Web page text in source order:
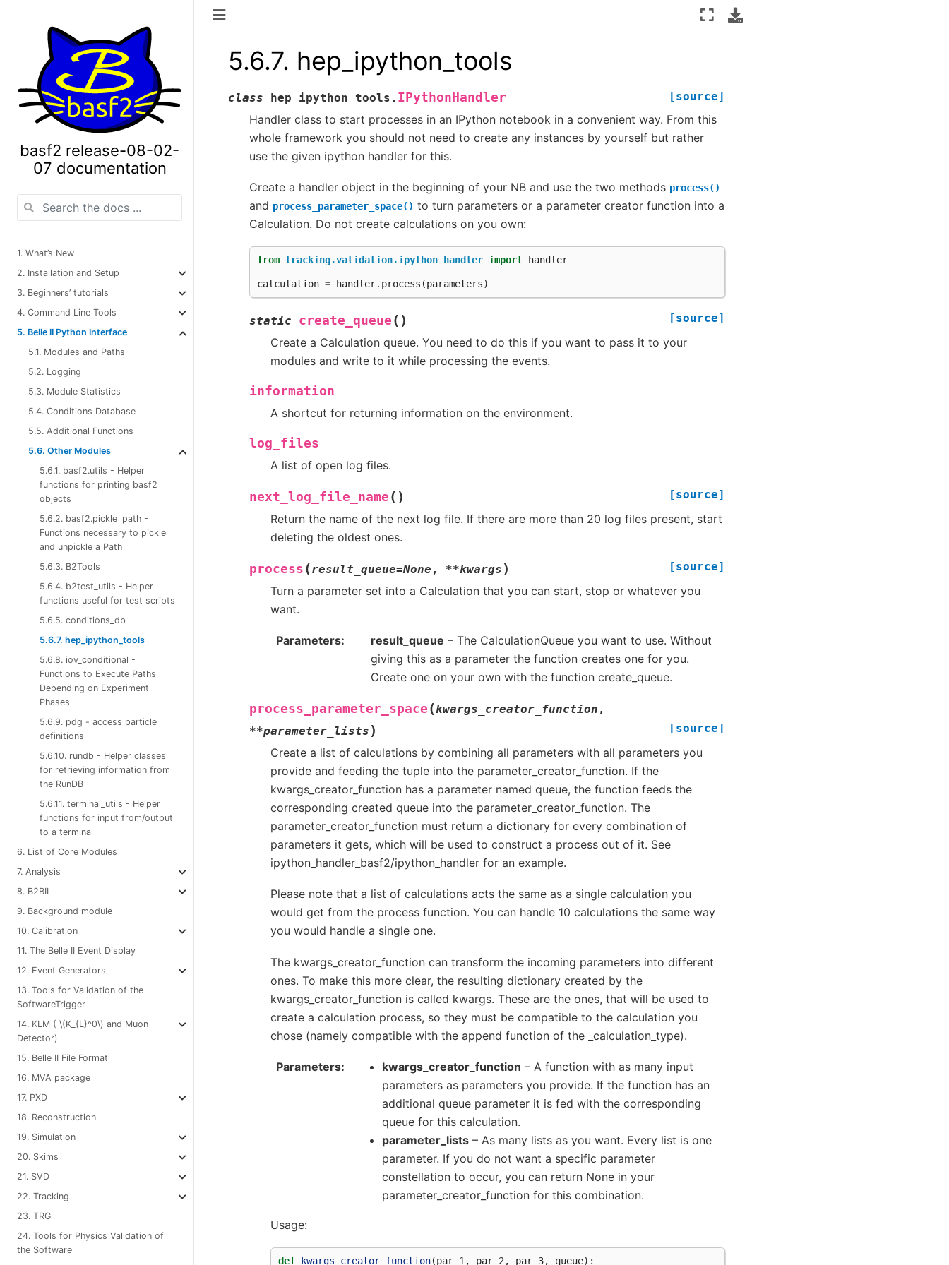
basf2 release-08-02-
07 documentation
1. What’s New
2. Installation and Setup
3. Beginners’ tutorials
4. Command Line Tools
5. Belle II Python Interface
5.1. Modules and Paths
5.2. Logging
5.3. Module Statistics
5.4. Conditions Database
5.5. Additional Functions
5.6. Other Modules
5.6.1. basf2.utils - Helper
functions for printing basf2
objects
5.6.2. basf2.pickle_path -
Functions necessary to pickle
and unpickle a Path
5.6.3. B2Tools
5.6.4. b2test_utils - Helper
functions useful for test scripts
5.6.5. conditions_db
5.6.7. hep_ipython_tools
5.6.8. iov_conditional -
Functions to Execute Paths
Depending on Experiment
Phases
5.6.9. pdg - access particle
definitions
5.6.10. rundb - Helper classes
for retrieving information from
the RunDB
5.6.11. terminal_utils - Helper
functions for input from/output
to a terminal
6. List of Core Modules
7. Analysis
8. B2BII
9. Background module
10. Calibration
11. The Belle II Event Display
12. Event Generators
13. Tools for Validation of the
SoftwareTrigger
14. KLM ( \(K_{L}^0\) and Muon
Detector)
15. Belle II File Format
16. MVA package
17. PXD
18. Reconstruction
19. Simulation
20. Skims
21. SVD
22. Tracking
23. TRG
24. Tools for Physics Validation of
the Software
5.6.7. hep_ipython_tools
class hep_ipython_tools. IPythonHandler [source]
Handler class to start processes in an IPython notebook in a convenient way. From this
whole framework you should not need to create any instances by yourself but rather
use the given ipython handler for this.
Create a handler object in the beginning of your NB and use the two methods process()
and process_parameter_space() to turn parameters or a parameter creator function into a
Calculation. Do not create calculations on you own:
from tracking.validation.ipython_handler import handler
calculation = handler. process (parameters)
static create_queue ( ) [source]
Create a Calculation queue. You need to do this if you want to pass it to your
modules and write to it while processing the events.
information
A shortcut for returning information on the environment.
log_files
A list of open log files.
next_log_file_name ( ) [source]
Return the name of the next log file. If there are more than 20 log files present, start
deleting the oldest ones.
process (result_queue=None , **kwargs ) [source]
Turn a parameter set into a Calculation that you can start, stop or whatever you
want.
Parameters result_queue – The CalculationQueue you want to use. Without
giving this as a parameter the function creates one for you.
Create one on your own with the function create_queue.
process_parameter_space (kwargs_creator_function ,
**parameter_lists ) [source]
Create a list of calculations by combining all parameters with all parameters you
provide and feeding the tuple into the parameter_creator_function. If the
kwargs_creator_function has a parameter named queue, the function feeds the
corresponding created queue into the parameter_creator_function. The
parameter_creator_function must return a dictionary for every combination of
parameters it gets, which will be used to construct a process out of it. See
ipython_handler_basf2/ipython_handler for an example.
Please note that a list of calculations acts the same as a single calculation you
would get from the process function. You can handle 10 calculations the same way
you would handle a single one.
The kwargs_creator_function can transform the incoming parameters into different
ones. To make this more clear, the resulting dictionary created by the
kwargs_creator_function is called kwargs. These are the ones, that will be used to
create a calculation process, so they must be compatible to the calculation you
chose (namely compatible with the append function of the _calculation_type).
Parameters kwargs_creator_function – A function with as many input
parameters as parameters you provide. If the function has an
additional queue parameter it is fed with the corresponding
queue for this calculation.
parameter_lists – As many lists as you want. Every list is one
parameter. If you do not want a specific parameter
constellation to occur, you can return None in your
parameter_creator_function for this combination.
Usage:
def kwargs_creator_function(par_1 , par_2 , par_3, queue):